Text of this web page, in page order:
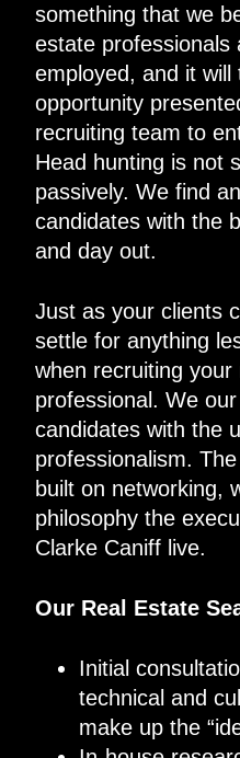
something that we
estate professionals
employed, and it will
opportunity
recruiting team to
Head hunting is not
passively. We find
candidates with the
and day out.
Just as your clients
settle for anything
when recruiting
professional. We
candidates with the
professionalism.
built on networking,
philosophy the
Clarke Caniff live.
Our Real Estate
Initial
technical and
make up the